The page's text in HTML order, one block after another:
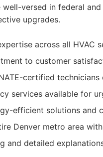
well-versed in federal
upgrades.
across all HVAC
to customer
certified
services available for
efficient solutions and
Denver metro area
and detailed